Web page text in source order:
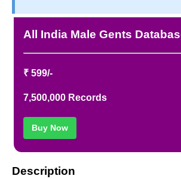
CONTACT US
FULL LIST
All India Male Gents
₹ 599/-
7,500,000 Records
Buy Now
Description